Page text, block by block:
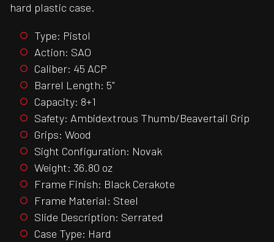
hard plastic case.
Type: Pistol
Action: SAO
Caliber: 45 ACP
Barrel Length: 5"
Capacity: 8+1
Safety: Ambidextrous Thumb/Beavertail Grip
Grips: Wood
Sight Configuration: Novak
Weight: 36.80 oz
Frame Finish: Black Cerakote
Frame Material: Steel
Slide Description: Serrated
Case Type: Hard